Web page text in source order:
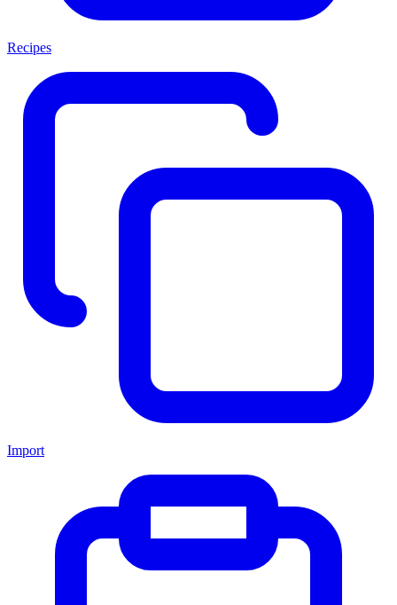
Recipes
Import